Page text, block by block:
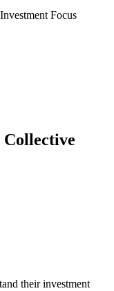
Focus
Collective
their investment